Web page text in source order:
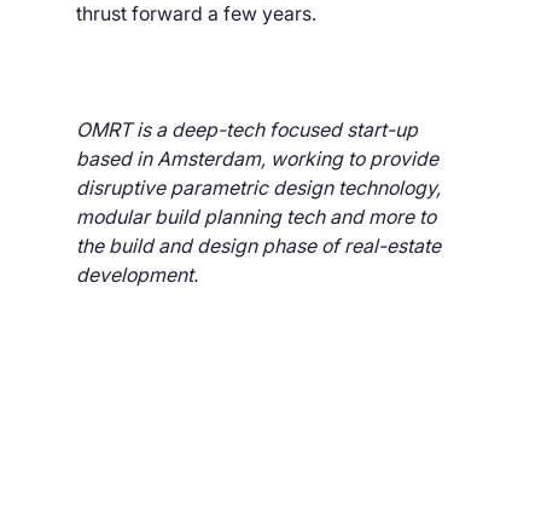
thrust forward a few years.
OMRT is a deep-tech focused start-up
based in Amsterdam, working to provide
disruptive parametric design technology,
modular build planning tech and more to
the build and design phase of real-estate
development.